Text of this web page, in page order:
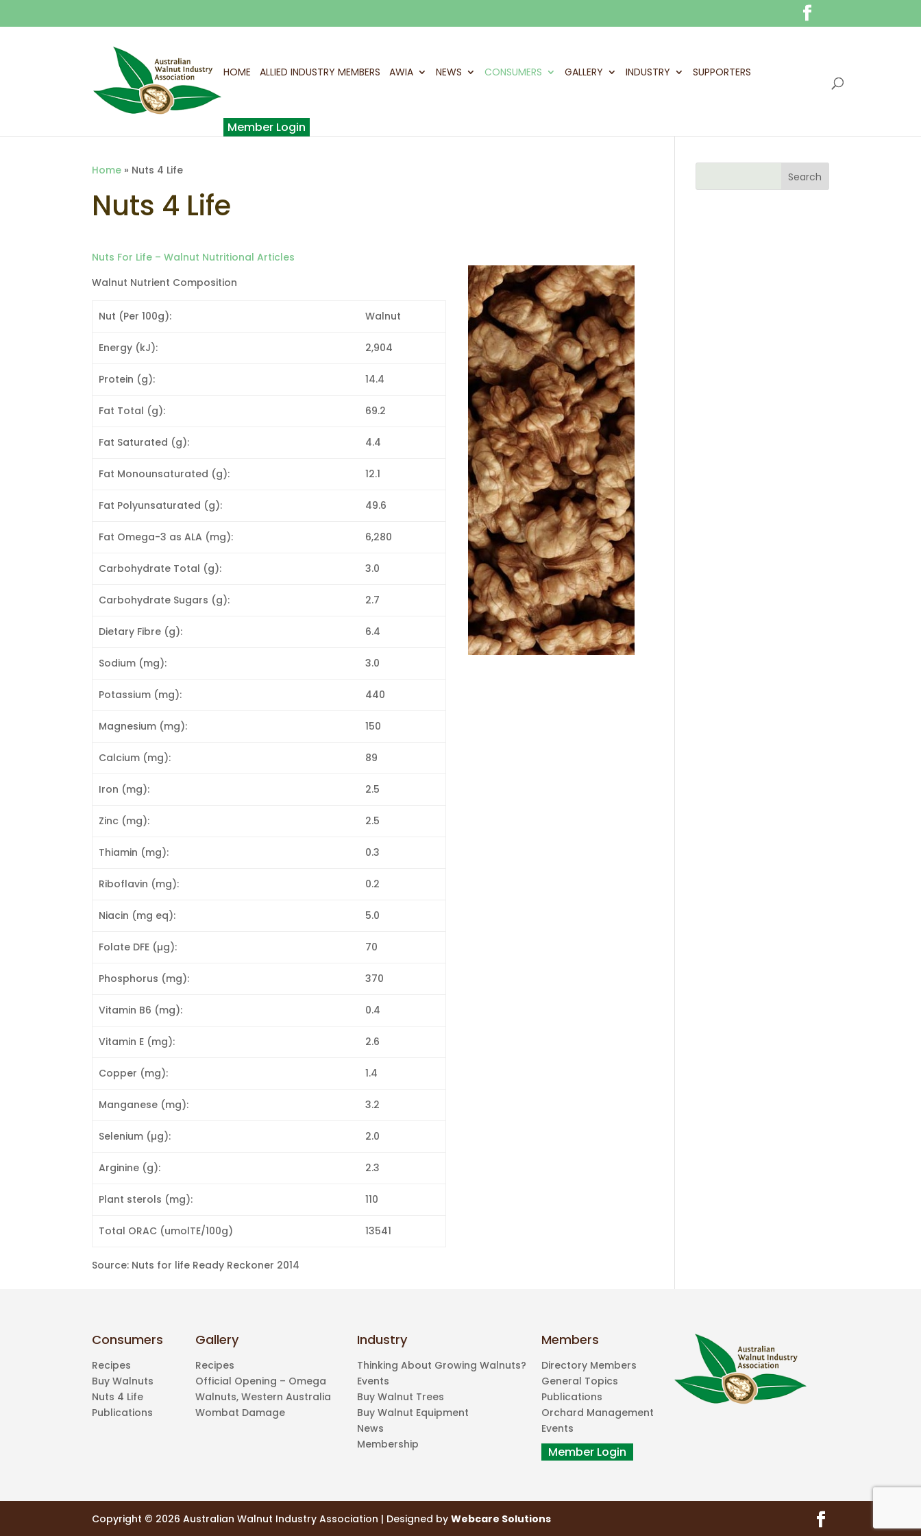
HOME ALLIED INDUSTRY MEMBERS AWIA NEWS CONSUMERS GALLERY INDUSTRY SUPPORTERS
Home » Nuts 4 Life
Nuts 4 Life
Nuts For Life – Walnut Nutritional Articles
Walnut Nutrient Composition
Nut (Per 100g): Walnut
Energy (kJ): 2,904
Protein (g): 14.4
Fat Total (g): 69.2
Fat Saturated (g): 4.4
Fat Monounsaturated (g): 12.1
Fat Polyunsaturated (g): 49.6
Fat Omega-3 as ALA (mg): 6,280
Carbohydrate Total (g): 3.0
Carbohydrate Sugars (g): 2.7
Dietary Fibre (g): 6.4
Sodium (mg): 3.0
Potassium (mg): 440
Magnesium (mg): 150
Calcium (mg): 89
Iron (mg): 2.5
Zinc (mg): 2.5
Thiamin (mg): 0.3
Riboflavin (mg): 0.2
Niacin (mg eq): 5.0
Folate DFE (µg): 70
Phosphorus (mg): 370
Vitamin B6 (mg): 0.4
Vitamin E (mg): 2.6
Copper (mg): 1.4
Manganese (mg): 3.2
Selenium (µg): 2.0
Arginine (g): 2.3
Plant sterols (mg): 110
Total ORAC (umolTE/100g) 13541
Source: Nuts for life Ready Reckoner 2014
Consumers
Recipes
Buy Walnuts
Nuts 4 Life
Publications
Gallery
Recipes
Official Opening – Omega
Walnuts, Western Australia
Wombat Damage
Industry
Thinking About Growing Walnuts?
Events
Buy Walnut Trees
Buy Walnut Equipment
News
Membership
Members
Directory Members
General Topics
Publications
Orchard Management
Events
Copyright © 2026 Australian Walnut Industry Association | Designed byWebcare Solutions